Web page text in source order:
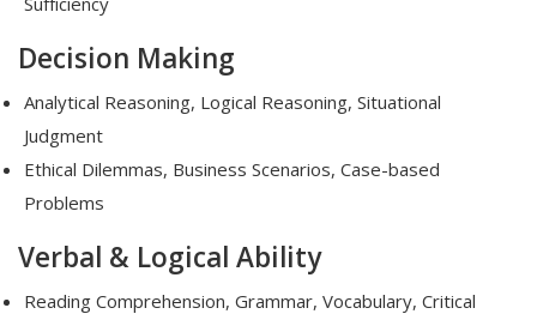
Decision Making
Analytical Reasoning, Logical Reasoning, Situational
Judgment
Ethical Dilemmas, Business Scenarios, Case-based
Problems
Verbal & Logical Ability
Reading Comprehension, Grammar, Vocabulary, Critical